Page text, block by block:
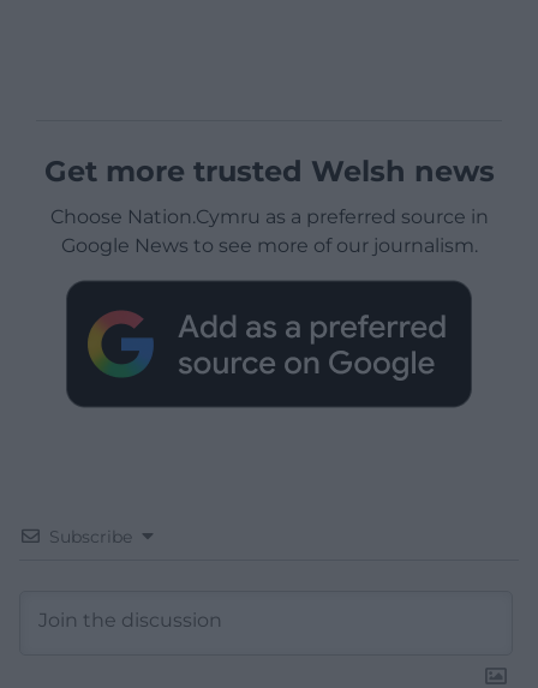
Get more trusted Welsh news
Choose Nation.Cymru as a preferred source in
Google News to see more of our journalism.
Subscribe